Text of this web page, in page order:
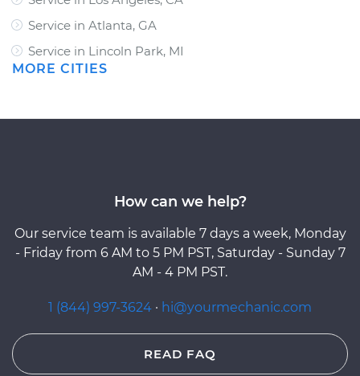
Service in Atlanta, GA
Service in Lincoln Park, MI
MORE CITIES
How can we help?
Our service team is available 7 days a week, Monday
- Friday from 6 AM to 5 PM PST, Saturday - Sunday 7
AM - 4 PM PST.
1 (844) 997-3624 · hi@yourmechanic.com
READ FAQ